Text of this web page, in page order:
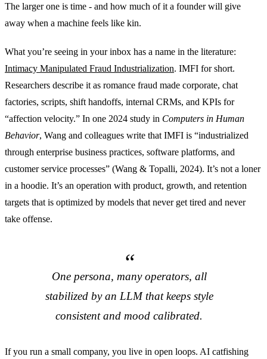
The larger one is time - and how much of it a founder will give
away when a machine feels like kin.
What you’re seeing in your inbox has a name in the literature:
Intimacy Manipulated Fraud Industrialization. IMFI for short.
Researchers describe it as romance fraud made corporate, chat
factories, scripts, shift handoffs, internal CRMs, and KPIs for
“affection velocity.” In one 2024 study in Computers in Human
Behavior, Wang and colleagues write that IMFI is “industrialized
through enterprise business practices, software platforms, and
customer service processes” (Wang & Topalli, 2024). It’s not a loner
in a hoodie. It’s an operation with product, growth, and retention
targets that is optimized by models that never get tired and never
take offense.
One persona, many operators, all
stabilized by an LLM that keeps style
consistent and mood calibrated.
If you run a small company, you live in open loops. AI catfishing